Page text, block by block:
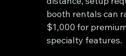
booth rentals can
$1,000 for
specialty features.